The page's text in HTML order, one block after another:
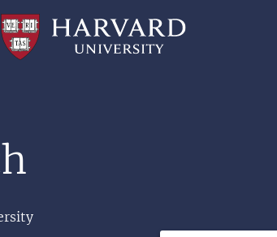
Professional